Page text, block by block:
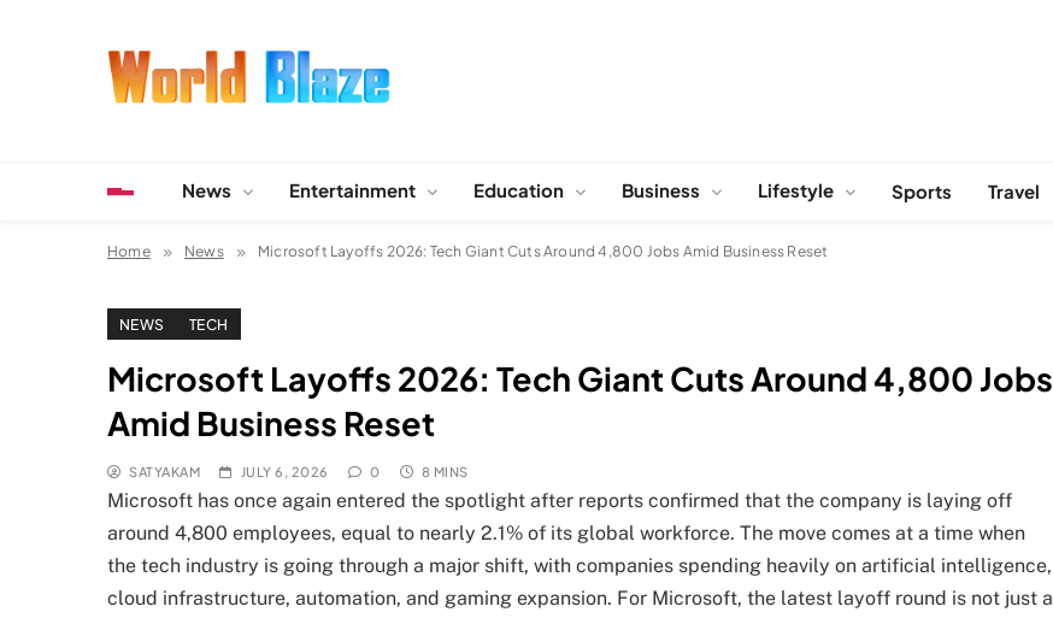
News Entertainment Education Business Lifestyle Sports Travel
Home News Microsoft Layoffs 2026: Tech Giant Cuts Around 4,800 Jobs Amid Business Reset
NEWS TECH
Microsoft Layoffs 2026: Tech Giant Cuts Around 4,800 Jobs
Amid Business Reset
SATYAKAM JULY 6, 2026 0 8 MINS
Microsoft has once again entered the spotlight after reports confirmed that the company is laying off
around 4,800 employees, equal to nearly 2.1% of its global workforce. The move comes at a time when
the tech industry is going through a major shift, with companies spending heavily on artificial intelligence,
cloud infrastructure, automation, and gaming expansion. For Microsoft, the latest layoff round is not just a